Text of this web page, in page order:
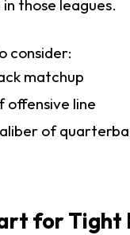
those leagues.
consider:
matchup
offensive line
of
for Tight